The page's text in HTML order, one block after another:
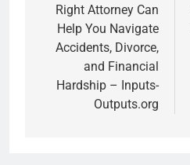
Right Attorney Can
Help You Navigate
Accidents, Divorce,
and Financial
Hardship – Inputs-
Outputs.org